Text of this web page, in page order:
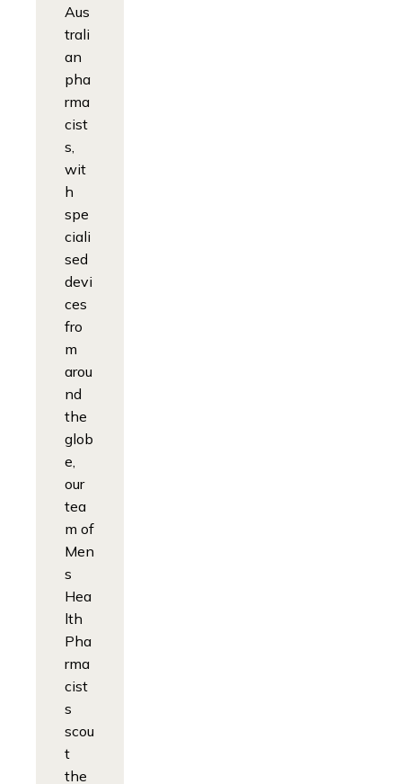
Aus
trali
an
pha
rma
cist
s,
wit
h
spe
ciali
sed
devi
ces
fro
m
arou
nd
the
glob
e,
our
tea
m of
Men
s
Hea
lth
Pha
rma
cist
s
scou
t
the